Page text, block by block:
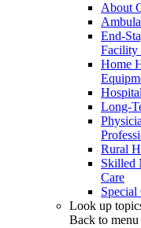
About
End-
Facility
Home
Hospital
Long-
Rural
Skilled
Care
Look up
Back to menu